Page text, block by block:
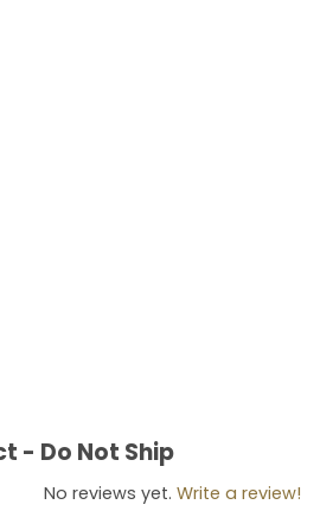
GD Test Product - Do Not Ship
- Do Not Ship
- Do Not Ship
No reviews yet. Write a review!